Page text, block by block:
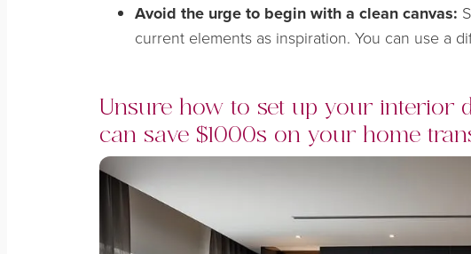
Avoid the urge to begin with a clean canvas:
current elements as inspiration. You can use a
Unsure how to set up your interior
can save $1000s on your home